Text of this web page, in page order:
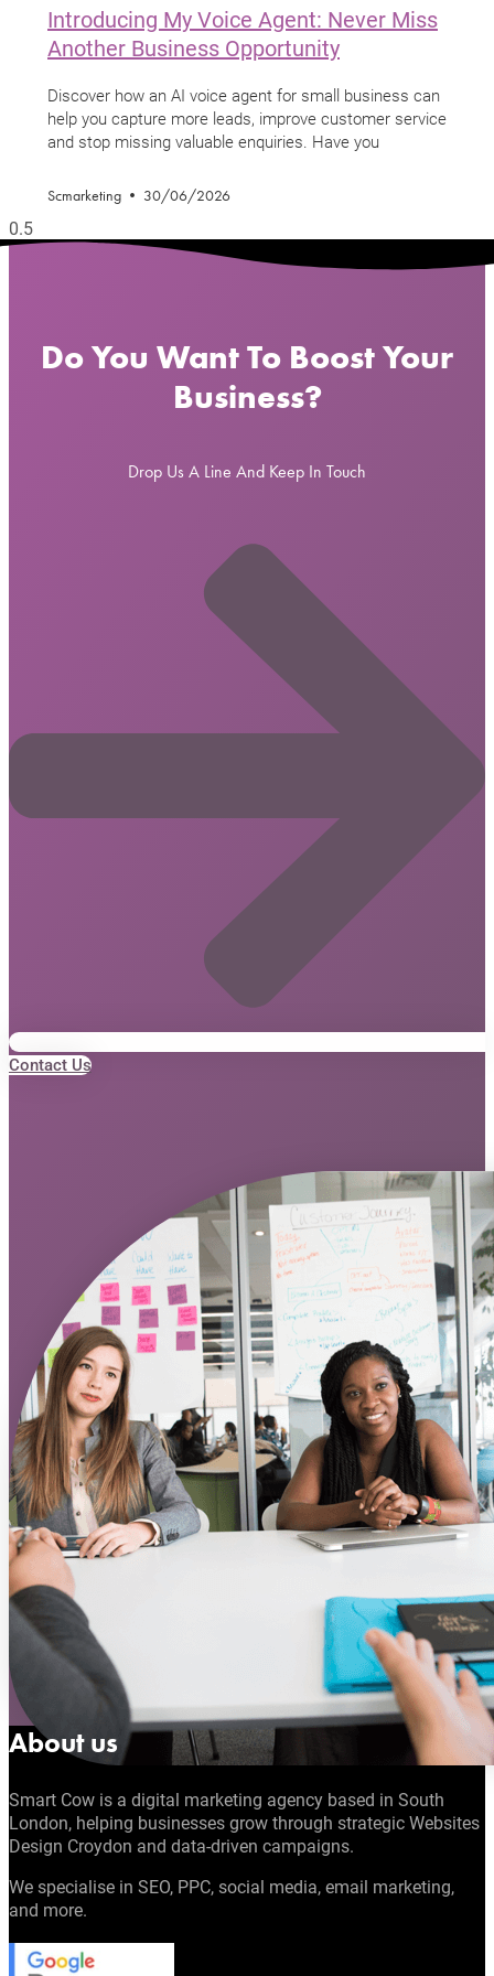
Introducing My Voice Agent: Never Miss
Another Business Opportunity
Discover how an AI voice agent for small business can
help you capture more leads, improve customer service
and stop missing valuable enquiries. Have you
Scmarketing 30/06/2026
Do You Want To Boost Your
Business?
Drop Us A Line And Keep In Touch
Contact Us
About us
Smart Cow is a digital marketing agency based in South
London, helping businesses grow through strategic Websites
Design Croydon and data-driven campaigns.
We specialise in SEO, PPC, social media, email marketing,
and more.